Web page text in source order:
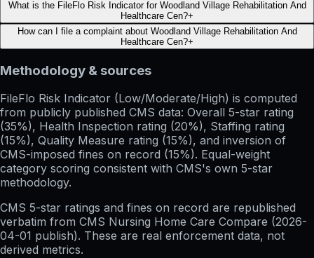
What is the FileFlo Risk Indicator for Woodland Village Rehabilitation And
Healthcare Cen?+
How can I file a complaint about Woodland Village Rehabilitation And
Healthcare Cen?+
Methodology & sources
FileFlo Risk Indicator (Low/Moderate/High) is computed
from publicly published CMS data: Overall 5-star rating
(35%), Health Inspection rating (20%), Staffing rating
(15%), Quality Measure rating (15%), and inversion of
CMS-imposed fines on record (15%). Equal-weight
category scoring consistent with CMS's own 5-star
methodology.
CMS 5-star ratings and fines on record are republished
verbatim from CMS Nursing Home Care Compare (2026-
04-01 publish). These are real enforcement data, not
derived metrics.